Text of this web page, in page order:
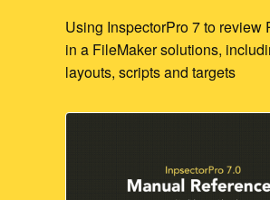
Using InspectorPro 7 to review
in a FileMaker solutions,
layouts, scripts and targets